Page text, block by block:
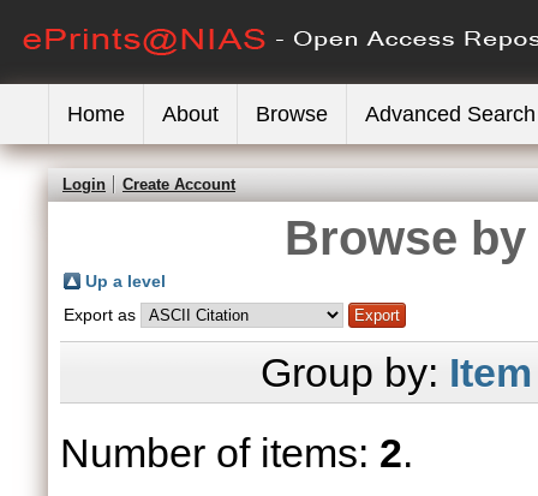
Home About Browse Advanced Search
Login Create Account
Browse
Up a level
Export as
Group by:
Number of items: 2.